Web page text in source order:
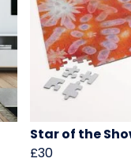
Star of the
£30